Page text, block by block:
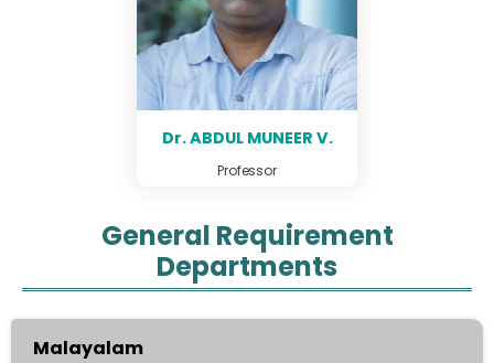
General Requirement
Departments
Malayalam
Dr. ABDUL MUNEER V.
Professor